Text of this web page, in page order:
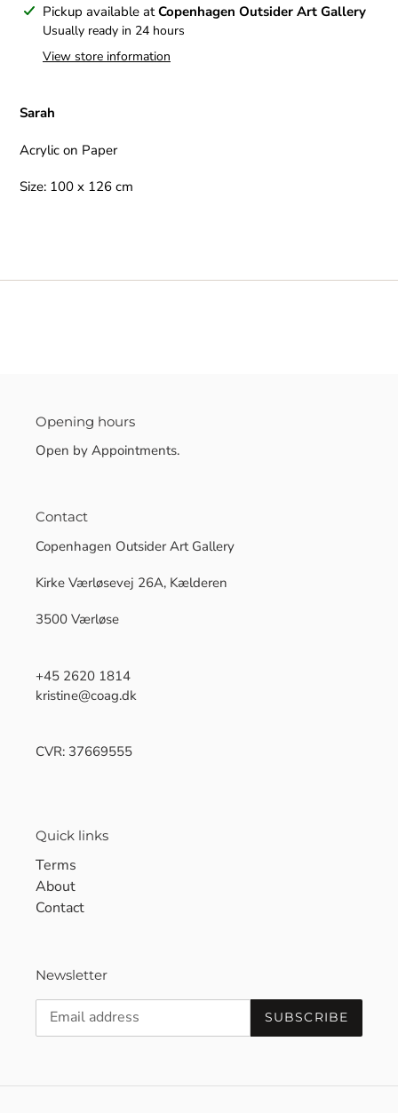
Adding
product
Pickup available atCopenhagen Outsider Art Gallery
Usually ready in 24 hours
View store information
Sarah
Acrylic on Paper
Size: 100 x 126 cm
Opening hours
Open by Appointments.
Contact
Copenhagen Outsider Art Gallery
Kirke Værløsevej 26A, Kælderen
3500 Værløse
+45 2620 1814
kristine@coag.dk
CVR: 37669555
Quick links
Terms
About
Contact
Newsletter
SUBSCRIBE